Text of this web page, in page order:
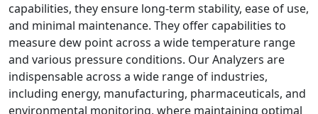
capabilities, they ensure long-term stability, ease of use,
and minimal maintenance. They offer capabilities to
measure dew point across a wide temperature range
and various pressure conditions. Our Analyzers are
indispensable across a wide range of industries,
including energy, manufacturing, pharmaceuticals, and
environmental monitoring, where maintaining optimal